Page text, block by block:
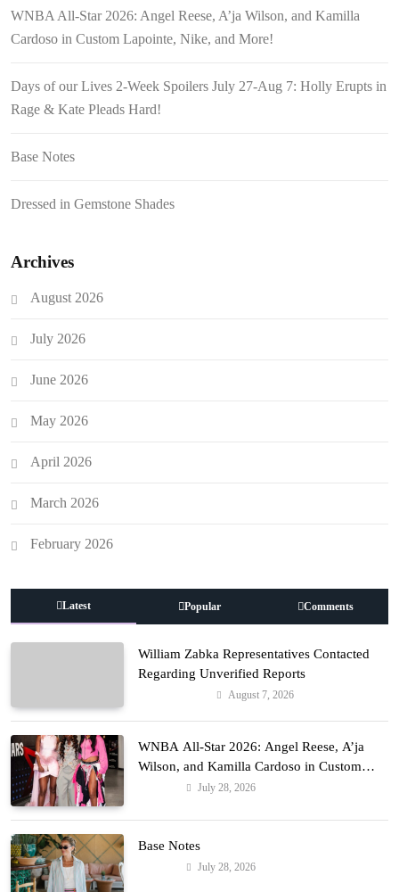
WNBA All-Star 2026: Angel Reese, A’ja Wilson, and Kamilla
Cardoso in Custom Lapointe, Nike, and More!
Days of our Lives 2-Week Spoilers July 27-Aug 7: Holly Erupts in
Rage & Kate Pleads Hard!
Base Notes
Dressed in Gemstone Shades
Archives
August 2026
July 2026
June 2026
May 2026
April 2026
March 2026
February 2026
Latest Popular Comments
William Zabka Representatives Contacted
Regarding Unverified Reports
August 7, 2026
WNBA All-Star 2026: Angel Reese, A’ja
Wilson, and Kamilla Cardoso in Custom
Lapointe, Nike, and More!
July 28, 2026
Base Notes
July 28, 2026